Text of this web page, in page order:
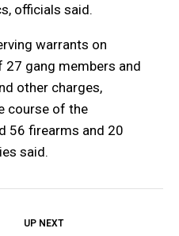
officials said.
warrants on
gang members and
other charges,
course of the
56 firearms and 20
said.
UP NEXT